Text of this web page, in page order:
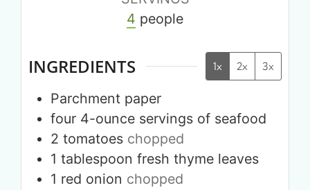
4 people
INGREDIENTS 1x 2x 3x
Parchment paper
four 4-ounce servings of seafood
2 tomatoes chopped
1 tablespoon fresh thyme leaves
1 red onion chopped